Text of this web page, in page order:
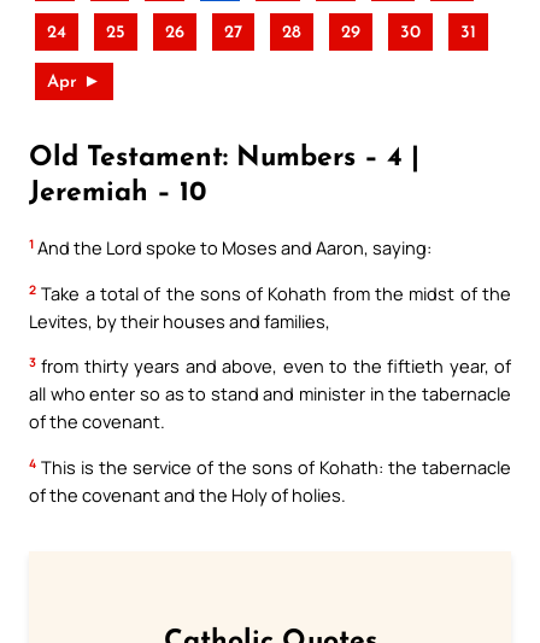
24 25 26 27 28 29 30 31
Apr ►
Old Testament: Numbers – 4 |
Jeremiah – 10
1 And the Lord spoke to Moses and Aaron, saying:
2 Take a total of the sons of Kohath from the midst of the
Levites, by their houses and families,
3 from thirty years and above, even to the fiftieth year, of
all who enter so as to stand and minister in the tabernacle
of the covenant.
4 This is the service of the sons of Kohath: the tabernacle
of the covenant and the Holy of holies.